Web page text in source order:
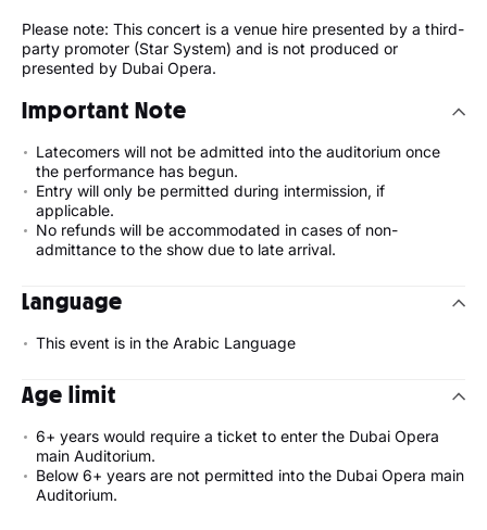
Please note: This concert is a venue hire presented by a third-
party promoter (Star System) and is not produced or
presented by Dubai Opera.
Important Note
Latecomers will not be admitted into the auditorium once
the performance has begun.
Entry will only be permitted during intermission, if
applicable.
No refunds will be accommodated in cases of non-
admittance to the show due to late arrival.
Language
This event is in the Arabic Language
Age limit
6+ years would require a ticket to enter the Dubai Opera
main Auditorium.
Below 6+ years are not permitted into the Dubai Opera main
Auditorium.